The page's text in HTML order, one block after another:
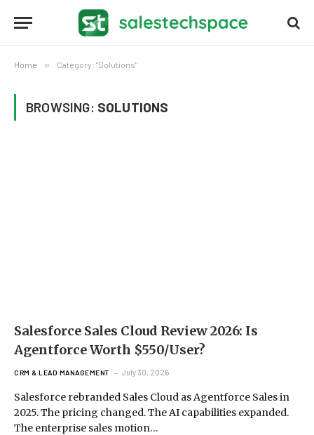
Home » Category: "Solutions"
BROWSING: SOLUTIONS
Salesforce Sales Cloud Review 2026: Is
Agentforce Worth $550/User?
CRM & LEAD MANAGEMENT July 30, 2026
Salesforce rebranded Sales Cloud as Agentforce Sales in
2025. The pricing changed. The AI capabilities expanded.
The enterprise sales motion…